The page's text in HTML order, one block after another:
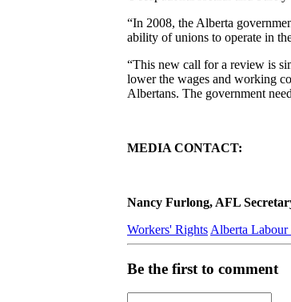
“In 2008, the Alberta
ability of unions to operate in
“This new call for a review is
lower the wages and working
Albertans. The government
MEDIA CONTACT:
Nancy Furlong, AFL
Workers' Rights Alberta Labour
Be the first to comment